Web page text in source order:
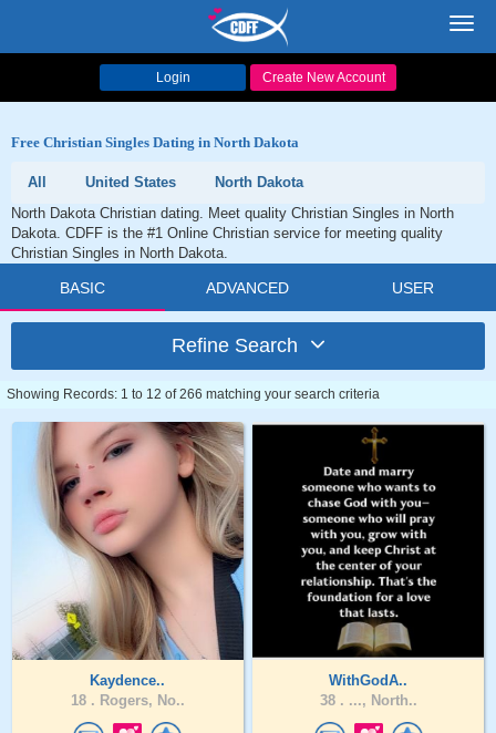
Login Create New Account
Free Christian Singles Dating in North Dakota
All United States
North Dakota
North Dakota Christian dating. Meet quality Christian Singles in North
Dakota. CDFF is the #1 Online Christian service for meeting quality
Christian Singles in North Dakota.
BASIC ADVANCED USER
Refine Search
Showing Records: 1 to 12 of 266 matching your search criteria
Kaydence..
18 . Rogers, No..
WithGodA..
38 . ..., North..